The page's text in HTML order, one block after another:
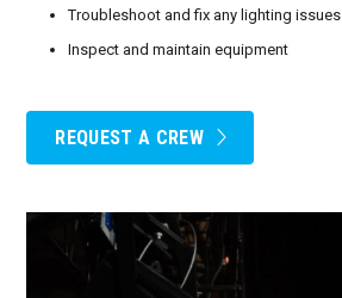
Troubleshoot and fix any lighting issues
Inspect and maintain equipment
REQUEST A CREW